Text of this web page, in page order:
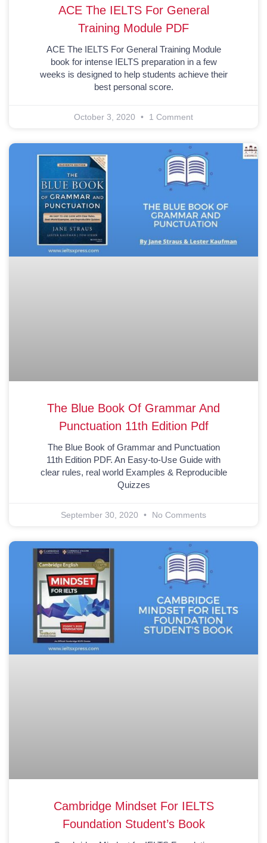
ACE The IELTS For General
Training Module PDF
ACE The IELTS For General Training Module
book for intense IELTS preparation in a few
weeks is designed to help students achieve their
best personal score.
October 3, 2020 1 Comment
The Blue Book Of Grammar And
Punctuation 11th Edition Pdf
The Blue Book of Grammar and Punctuation
11th Edition PDF. An Easy-to-Use Guide with
clear rules, real world Examples & Reproducible
Quizzes
September 30, 2020 No Comments
Cambridge Mindset For IELTS
Foundation Student’s Book